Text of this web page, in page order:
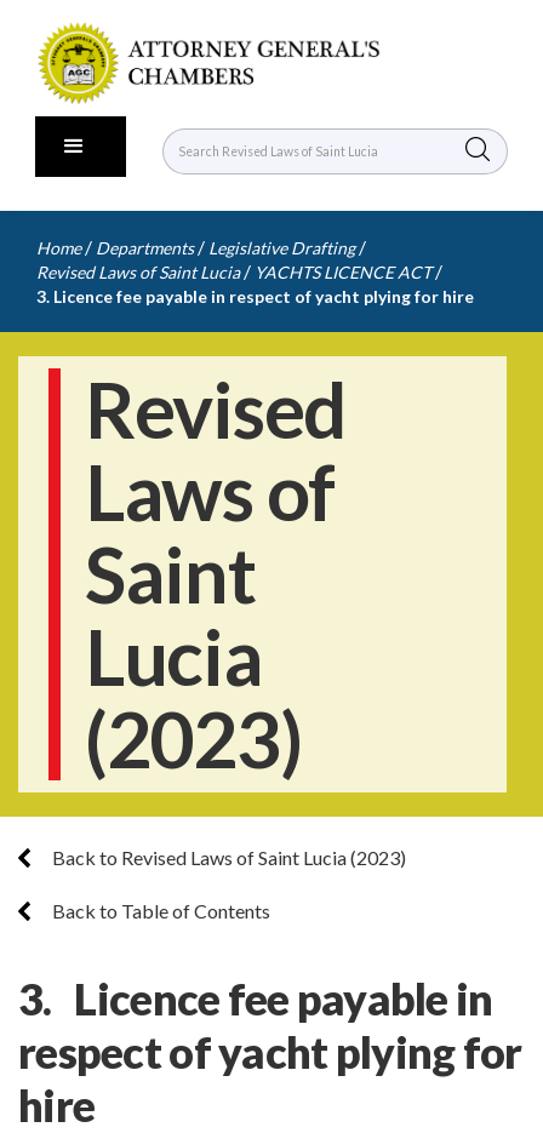
Home / Departments / Legislative Drafting /
Revised Laws of Saint Lucia / YACHTS LICENCE ACT /
3. Licence fee payable in respect of yacht plying for hire
Revised
Laws of
Saint
Lucia
(2023)
Back to Revised Laws of Saint Lucia (2023)
Back to Table of Contents
3. Licence fee payable in
respect of yacht plying for
hire